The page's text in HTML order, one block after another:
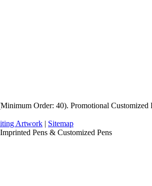
Order: 40). Promotional
Artwork | Sitemap
Pens & Customized Pens